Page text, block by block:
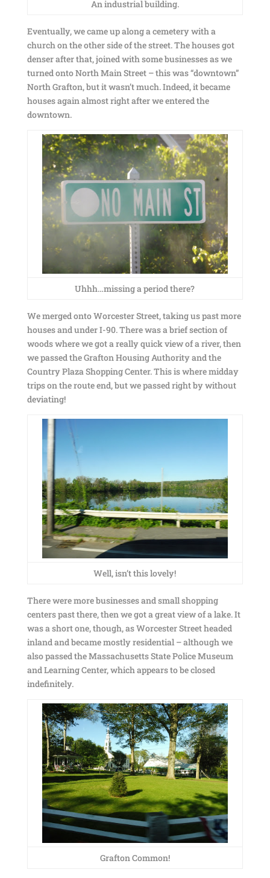
An industrial building.
Eventually, we came up along a cemetery with a
church on the other side of the street. The houses got
denser after that, joined with some businesses as we
turned onto North Main Street – this was “downtown”
North Grafton, but it wasn’t much. Indeed, it became
houses again almost right after we entered the
downtown.
Uhhh…missing a period there?
We merged onto Worcester Street, taking us past more
houses and under I-90. There was a brief section of
woods where we got a really quick view of a river, then
we passed the Grafton Housing Authority and the
Country Plaza Shopping Center. This is where midday
trips on the route end, but we passed right by without
deviating!
Well, isn’t this lovely!
There were more businesses and small shopping
centers past there, then we got a great view of a lake. It
was a short one, though, as Worcester Street headed
inland and became mostly residential – although we
also passed the Massachusetts State Police Museum
and Learning Center, which appears to be closed
indefinitely.
Grafton Common!